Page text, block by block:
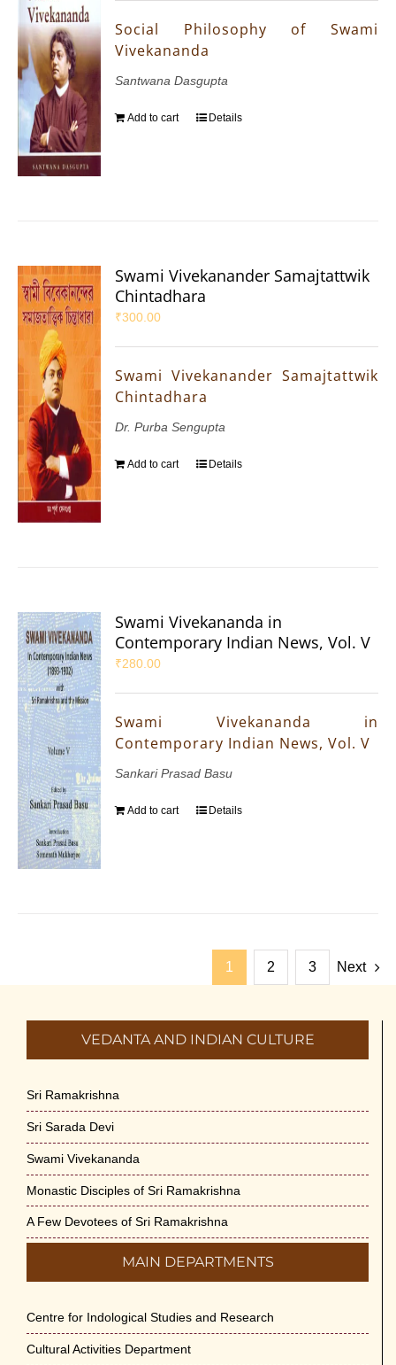
Social Philosophy of Swami
Vivekananda
Santwana Dasgupta
Add to cart Details
Swami Vivekanander Samajtattwik
Chintadhara
₹300.00
Swami Vivekanander Samajtattwik
Chintadhara
Dr. Purba Sengupta
Add to cart Details
Swami Vivekananda in
Contemporary Indian News, Vol. V
₹280.00
Swami Vivekananda in
Contemporary Indian News, Vol. V
Sankari Prasad Basu
Add to cart Details
1 2 3 Next
VEDANTA AND INDIAN CULTURE
Sri Ramakrishna
Sri Sarada Devi
Swami Vivekananda
Monastic Disciples of Sri Ramakrishna
A Few Devotees of Sri Ramakrishna
MAIN DEPARTMENTS
Centre for Indological Studies and Research
Cultural Activities Department